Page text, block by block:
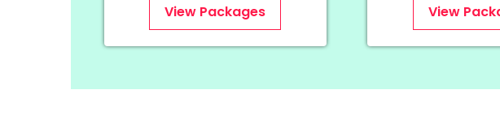
View Packages View Packages